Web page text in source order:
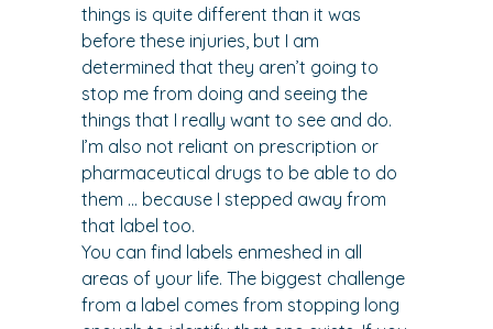
things is quite different than it was
before these injuries, but I am
determined that they aren’t going to
stop me from doing and seeing the
things that I really want to see and do.
I’m also not reliant on prescription or
pharmaceutical drugs to be able to do
them … because I stepped away from
that label too.
You can find labels enmeshed in all
areas of your life. The biggest challenge
from a label comes from stopping long